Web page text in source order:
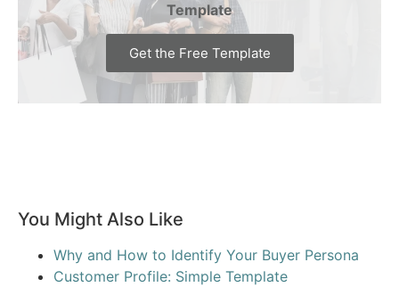
Template
Get the Free Template
You Might Also Like
Why and How to Identify Your Buyer Persona
Customer Profile: Simple Template